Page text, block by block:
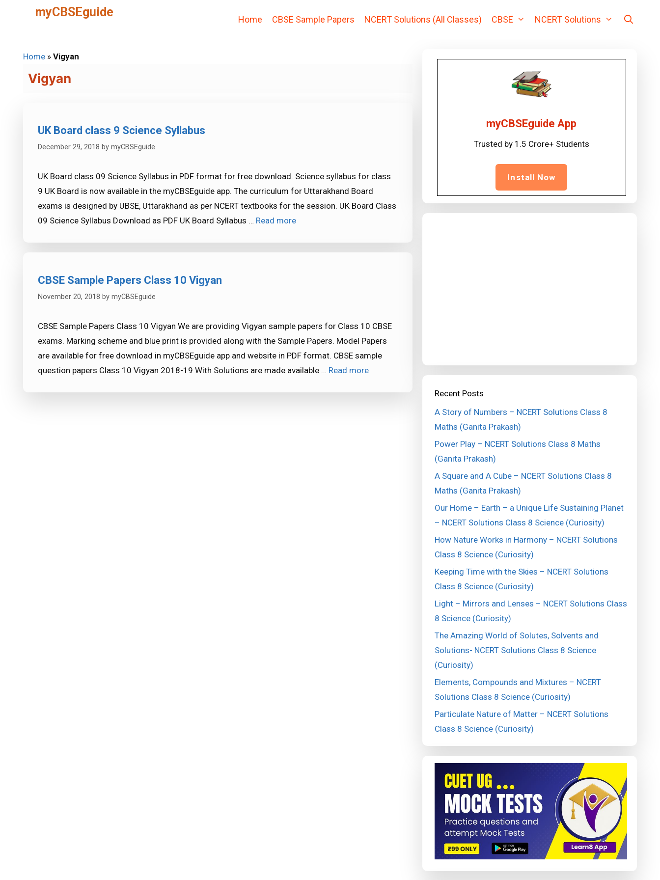
myCBSEguide
Home CBSE Sample Papers NCERT Solutions (All Classes) CBSE NCERT Solutions
Home » Vigyan
Vigyan
UK Board class 9 Science Syllabus
December 29, 2018 by myCBSEguide
UK Board class 09 Science Syllabus in PDF format for free download. Science syllabus for class
9 UK Board is now available in the myCBSEguide app. The curriculum for Uttarakhand Board
exams is designed by UBSE, Uttarakhand as per NCERT textbooks for the session. UK Board Class
09 Science Syllabus Download as PDF UK Board Syllabus … Read more
CBSE Sample Papers Class 10 Vigyan
November 20, 2018 by myCBSEguide
CBSE Sample Papers Class 10 Vigyan We are providing Vigyan sample papers for Class 10 CBSE
exams. Marking scheme and blue print is provided along with the Sample Papers. Model Papers
are available for free download in myCBSEguide app and website in PDF format. CBSE sample
question papers Class 10 Vigyan 2018-19 With Solutions are made available … Read more
myCBSEguide App
Trusted by 1.5 Crore+ Students
Install Now
Recent Posts
A Story of Numbers – NCERT Solutions Class 8
Maths (Ganita Prakash)
Power Play – NCERT Solutions Class 8 Maths
(Ganita Prakash)
A Square and A Cube – NCERT Solutions Class 8
Maths (Ganita Prakash)
Our Home – Earth – a Unique Life Sustaining Planet
– NCERT Solutions Class 8 Science (Curiosity)
How Nature Works in Harmony – NCERT Solutions
Class 8 Science (Curiosity)
Keeping Time with the Skies – NCERT Solutions
Class 8 Science (Curiosity)
Light – Mirrors and Lenses – NCERT Solutions Class
8 Science (Curiosity)
The Amazing World of Solutes, Solvents and
Solutions- NCERT Solutions Class 8 Science
(Curiosity)
Elements, Compounds and Mixtures – NCERT
Solutions Class 8 Science (Curiosity)
Particulate Nature of Matter – NCERT Solutions
Class 8 Science (Curiosity)